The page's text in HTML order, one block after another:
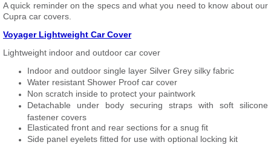
A quick reminder on the specs and what you need to know about our
Cupra car covers.
Voyager Lightweight Car Cover
Lightweight indoor and outdoor car cover
Indoor and outdoor single layer Silver Grey silky fabric
Water resistant Shower Proof car cover
Non scratch inside to protect your paintwork
Detachable under body securing straps with soft silicone
fastener covers
Elasticated front and rear sections for a snug fit
Side panel eyelets fitted for use with optional locking kit